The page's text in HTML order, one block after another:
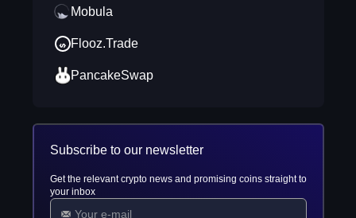
Mobula
Flooz.Trade
PancakeSwap
Subscribe to our newsletter
Get the relevant crypto news and promising coins straight to
your inbox